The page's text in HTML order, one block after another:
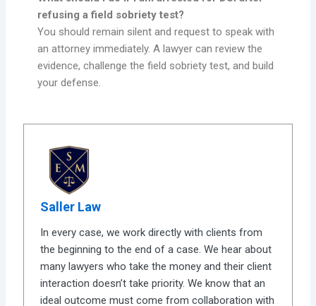
refusing a field sobriety test?
You should remain silent and request to speak with
an attorney immediately. A lawyer can review the
evidence, challenge the field sobriety test, and build
your defense.
Saller Law
In every case, we work directly with clients from
the beginning to the end of a case. We hear about
many lawyers who take the money and their client
interaction doesn’t take priority. We know that an
ideal outcome must come from collaboration with